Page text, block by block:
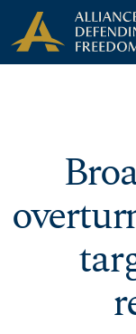
Skip to Content